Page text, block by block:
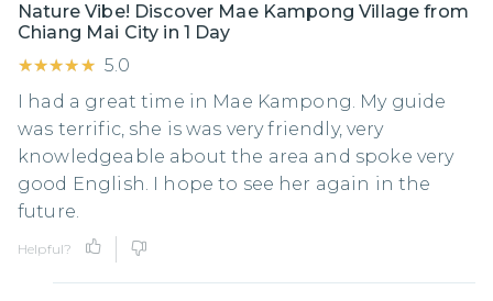
Nature Vibe! Discover Mae Kampong Village from
Chiang Mai City in 1 Day
★★★★★
★★★★★ 5.0
I had a great time in Mae Kampong. My guide
was terrific, she is was very friendly, very
knowledgeable about the area and spoke very
good English. I hope to see her again in the
future.
Helpful?